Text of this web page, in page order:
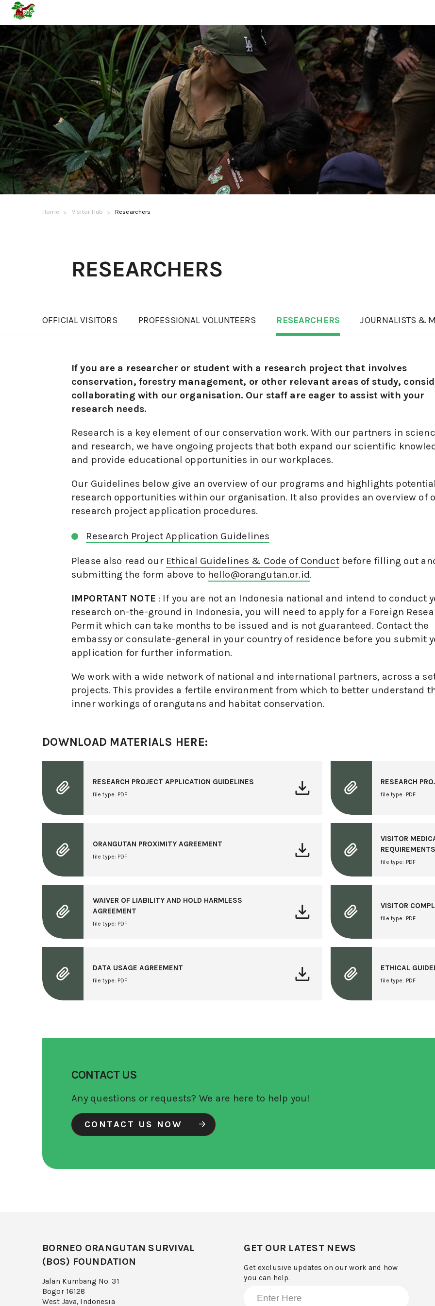
Home Visitor Hub Researchers
RESEARCHERS
OFFICIAL VISITORS PROFESSIONAL VOLUNTEERS RESEARCHERS JOURNALISTS &
If you are a researcher or student with a research project that involves
conservation, forestry management, or other relevant areas of study,
collaborating with our organisation. Our staff are eager to assist with your
research needs.
Research is a key element of our conservation work. With our partners in
and research, we have ongoing projects that both expand our scientific
and provide educational opportunities in our workplaces.
Our Guidelines below give an overview of our programs and highlights potential
research opportunities within our organisation. It also provides an overview of
research project application procedures.
Research Project Application Guidelines
Please also read our Ethical Guidelines & Code of Conductbefore filling out
submitting the form above to hello@orangutan.or.id.
IMPORTANT NOTE : If you are not an Indonesia national and intend to conduct
research on-the-ground in Indonesia, you will need to apply for a Foreign
Permit which can take months to be issued and is not guaranteed. Contact the
embassy or consulate-general in your country of residence before you submit
application for further information.
We work with a wide network of national and international partners, across a
projects. This provides a fertile environment from which to better understand
inner workings of orangutans and habitat conservation.
DOWNLOAD MATERIALS HERE:
RESEARCH PROJECT APPLICATION GUIDELINES
file type: PDF
RESEARCH
file type: PDF
ORANGUTAN PROXIMITY AGREEMENT
file type: PDF
VISITOR
REQUIREMENTS
file type: PDF
WAIVER OF LIABILITY AND HOLD HARMLESS
AGREEMENT
file type: PDF
VISITOR
file type: PDF
DATA USAGE AGREEMENT
file type: PDF
ETHICAL
file type: PDF
CONTACT US
Any questions or requests? We are here to help you!
CONTACT US NOW
BORNEO ORANGUTAN SURVIVAL
(BOS) FOUNDATION
Jalan Kumbang No. 31
Bogor 16128
West Java, Indonesia
GET OUR LATEST NEWS
Get exclusive updates on our work and how
you can help.